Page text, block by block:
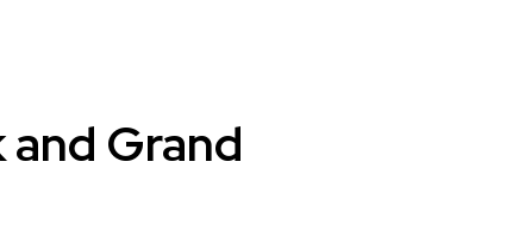
and Grand